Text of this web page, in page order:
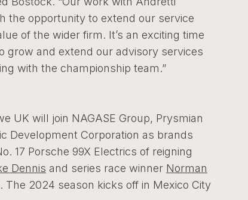
the opportunity to extend our service
of the wider firm. It’s an exciting time
grow and extend our advisory services
with the championship team.”
UK will join NAGASE Group, Prysmian
Development Corporation as brands
17 Porsche 99X Electrics of reigning
Dennis and series race winner Norman
The 2024 season kicks off in Mexico City